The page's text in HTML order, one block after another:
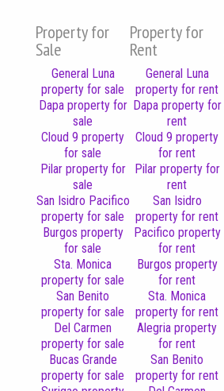
Property for
Sale
Property for
Rent
General Luna
property for sale
Dapa property for
sale
Cloud 9 property
for sale
Pilar property for
sale
San Isidro Pacifico
property for sale
Burgos property
for sale
Sta. Monica
property for sale
San Benito
property for sale
Del Carmen
property for sale
Bucas Grande
property for sale
General Luna
property for rent
Dapa property for
rent
Cloud 9 property
for rent
Pilar property for
rent
San Isidro
property for rent
Pacifico property
for rent
Burgos property
for rent
Sta. Monica
property for rent
Alegria property
for rent
San Benito
property for rent